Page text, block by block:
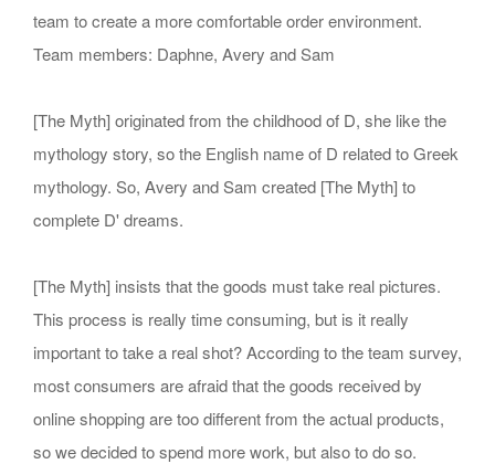
team to create a more comfortable order environment.
Team members: Daphne, Avery and Sam
[The Myth] originated from the childhood of D, she like the
mythology story, so the English name of D related to Greek
mythology. So, Avery and Sam created [The Myth] to
complete D' dreams.
[The Myth] insists that the goods must take real pictures.
This process is really time consuming, but is it really
important to take a real shot? According to the team survey,
most consumers are afraid that the goods received by
online shopping are too different from the actual products,
so we decided to spend more work, but also to do so.